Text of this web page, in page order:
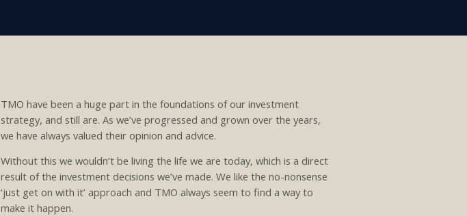
TMO have been a huge part in the foundations of our investment
strategy, and still are. As we’ve progressed and grown over the years,
we have always valued their opinion and advice.
Without this we wouldn’t be living the life we are today, which is a direct
result of the investment decisions we’ve made. We like the no-nonsense
‘just get on with it’ approach and TMO always seem to find a way to
make it happen.